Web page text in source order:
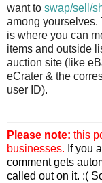
want to swap/sell/
among yourselves.
is where you can
items and outside
auction site (like
eCrater & the
user ID).
Please note: this
businesses. If you
comment gets
called out on it. :(